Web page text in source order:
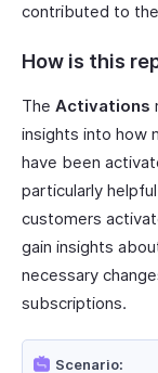
contributed to
How is this
The Activations
insights into how
have been
particularly
customers
gain insights
necessary
subscriptions.
Scenario: